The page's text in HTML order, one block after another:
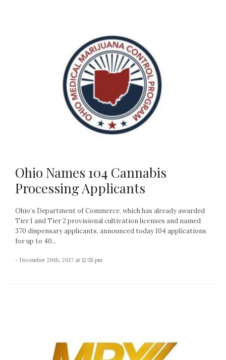
Ohio Names 104 Cannabis
Processing Applicants
Ohio’s Department of Commerce, which has already awarded
Tier 1 and Tier 2 provisional cultivation licenses and named
370 dispensary applicants, announced today 104 applications
for up to 40...
- December 20th, 2017 at 12:55 pm